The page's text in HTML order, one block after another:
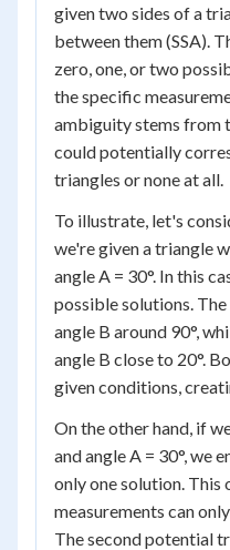
given two sides of a
between them (SSA).
zero, one, or two
the specific
ambiguity stems from
could potentially
triangles or none at all.
To illustrate, let's
we're given a triangle
angle A = 30°. In this
possible solutions.
angle B around 90°,
angle B close to 20°.
given conditions,
On the other hand, if
and angle A = 30°, we
only one solution. This
measurements can
The second potential